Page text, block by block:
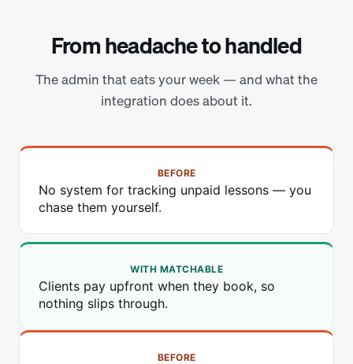
From headache to handled
The admin that eats your week — and what the
integration does about it.
BEFORE
No system for tracking unpaid lessons — you
chase them yourself.
WITH MATCHABLE
Clients pay upfront when they book, so
nothing slips through.
BEFORE